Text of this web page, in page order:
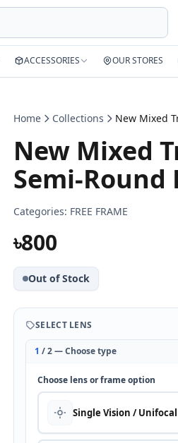
ACCESSORIES OUR STORES
Home Collections
New Mixed
Semi-Round
Categories: FREE FRAME
৳800
Out of Stock
SELECT LENS
1 / 2 — Choose type
Choose lens or frame option
Single Vision / Unifocal